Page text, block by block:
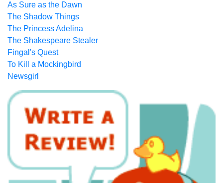
As Sure as the Dawn
The Shadow Things
The Princess Adelina
The Shakespeare Stealer
Fingal's Quest
To Kill a Mockingbird
Newsgirl